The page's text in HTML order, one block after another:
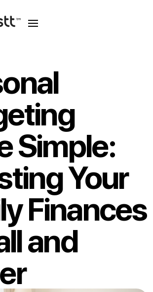
Simple:
Your
Finances
and